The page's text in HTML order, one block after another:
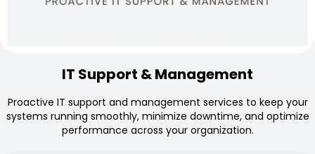
IT Support & Management
Proactive IT support and management services to keep your
systems running smoothly, minimize downtime, and optimize
performance across your organization.